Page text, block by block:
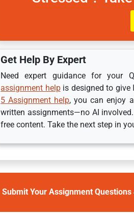
Get Help By Expert
Need expert guidance for your
assignment helpis designed to give
5 Assignment help, you can enjoy
written assignments—no AI
free content. Take the next step in
Submit Your Assignment